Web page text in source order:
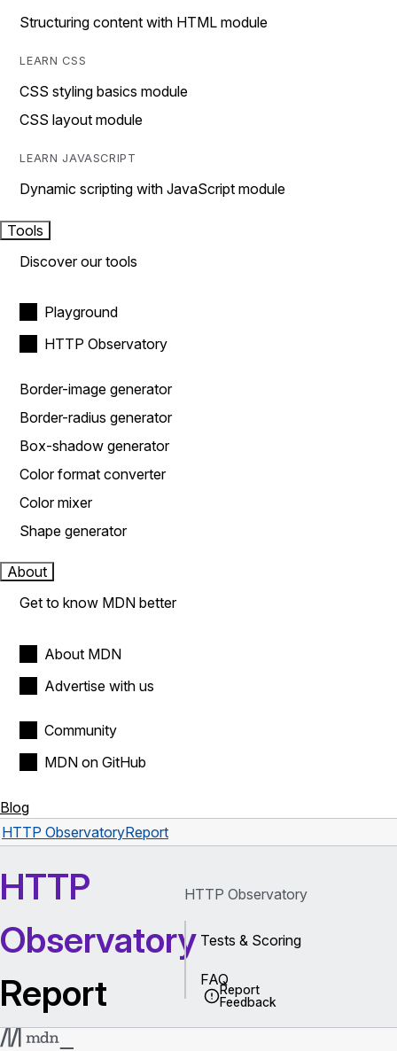
Structuring content with HTML module
LEARN CSS
CSS styling basics module
CSS layout module
LEARN JAVASCRIPT
Dynamic scripting with JavaScript module
Tools
Discover our tools
Playground
HTTP Observatory
Border-image generator
Border-radius generator
Box-shadow generator
Color format converter
Color mixer
Shape generator
About
Get to know MDN better
About MDN
Advertise with us
Community
MDN on GitHub
Blog
HTTP ObservatoryReport
HTTP
Observatory
Report
Report
Feedback
HTTP Observatory
Tests & Scoring
FAQ